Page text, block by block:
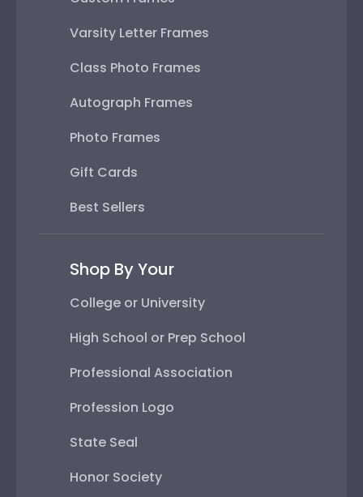
Varsity Letter Frames
Class Photo Frames
Autograph Frames
Photo Frames
Gift Cards
Best Sellers
Shop By Your
College or University
High School or Prep School
Professional Association
Profession Logo
State Seal
Honor Society